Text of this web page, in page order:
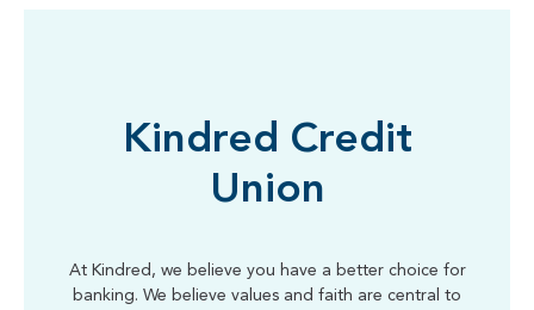
Kindred Credit
Union
At Kindred, we believe you have a better choice for
banking. We believe values and faith are central to